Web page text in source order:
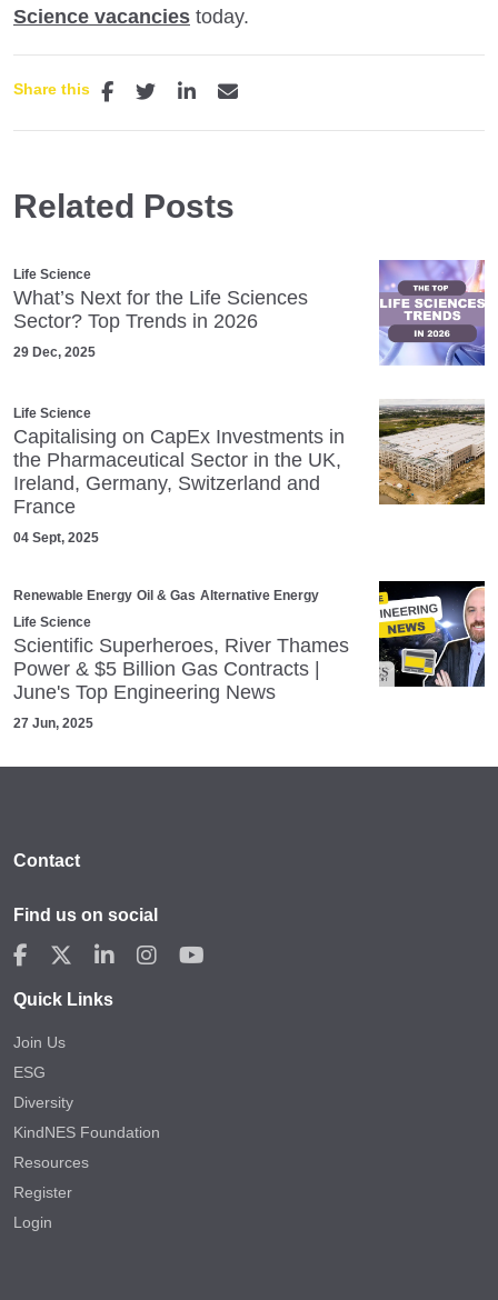
Science vacancies today.
Share this
Related Posts
Life Science
What’s Next for the Life Sciences
Sector? Top Trends in 2026
29 Dec, 2025
Life Science
Capitalising on CapEx Investments in
the Pharmaceutical Sector in the UK,
Ireland, Germany, Switzerland and
France
04 Sept, 2025
Renewable Energy Oil & Gas Alternative Energy
Life Science
Scientific Superheroes, River Thames
Power & $5 Billion Gas Contracts |
June's Top Engineering News
27 Jun, 2025
Contact
Find us on social
Quick Links
Join Us
ESG
Diversity
KindNES Foundation
Resources
Register
Login